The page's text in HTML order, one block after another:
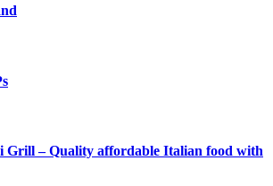
Grill – Quality affordable Italian food with